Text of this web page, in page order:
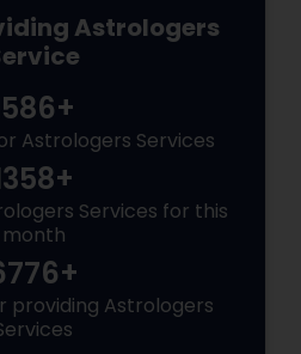
Astrologers
Astrologers Services
Services for this
month
providing Astrologers